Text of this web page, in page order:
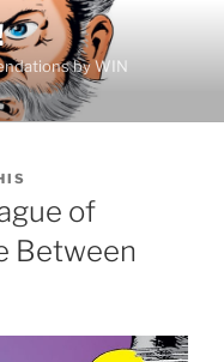
by WIN
of
Between